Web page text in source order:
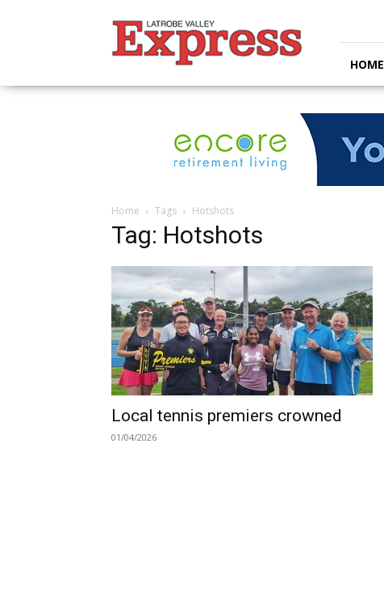
Valley
Express
HOME
Home Tags Hotshots
Tag: Hotshots
Local tennis premiers crowned
01/04/2026